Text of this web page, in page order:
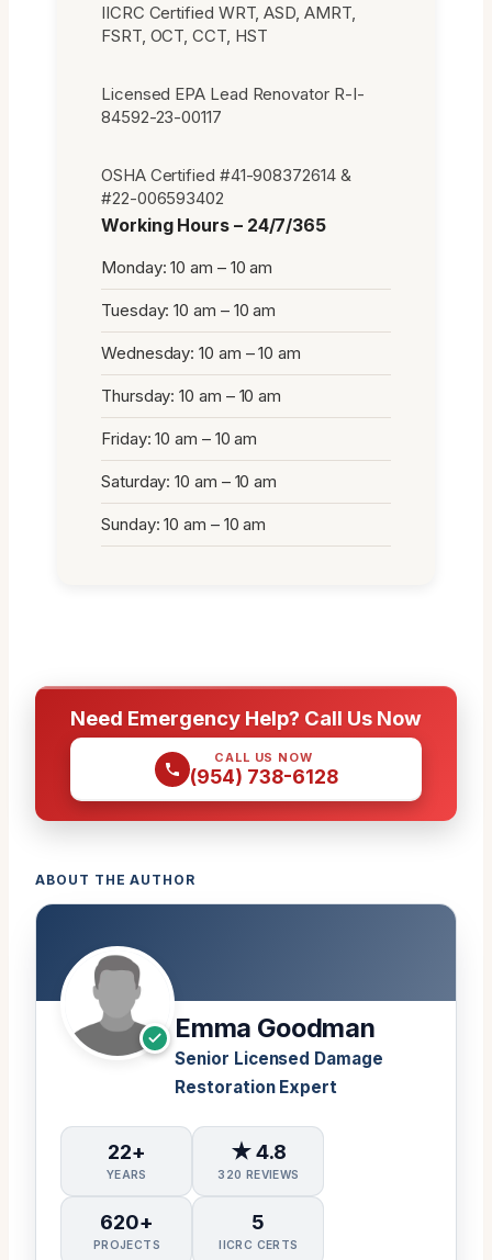
IICRC Certified WRT, ASD, AMRT,
FSRT, OCT, CCT, HST
Licensed EPA Lead Renovator R-I-
84592-23-00117
OSHA Certified #41-908372614 &
#22-006593402
Working Hours – 24/7/365
Monday: 10 am – 10 am
Tuesday: 10 am – 10 am
Wednesday: 10 am – 10 am
Thursday: 10 am – 10 am
Friday: 10 am – 10 am
Saturday: 10 am – 10 am
Sunday: 10 am – 10 am
Need Emergency Help? Call Us Now
CALL US NOW
(954) 738-6128
ABOUT THE AUTHOR
Emma Goodman
Senior Licensed Damage
Restoration Expert
22+
YEARS
★ 4.8
320 REVIEWS
620+
PROJECTS
5
IICRC CERTS